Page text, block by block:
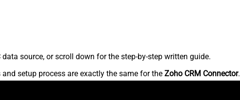
source, or scroll down for the step-by-step written guide.
setup process are exactly the same for the Zoho CRM Connector.